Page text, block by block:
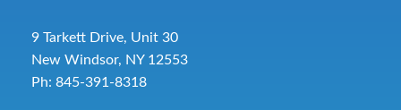
9 Tarkett Drive, Unit 30
New Windsor, NY 12553
Ph: 845-391-8318